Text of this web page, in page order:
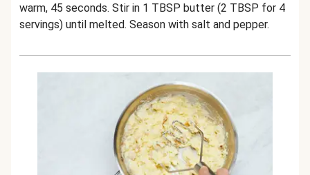
warm, 45 seconds. Stir in 1 TBSP butter (2 TBSP for 4
servings) until melted. Season with salt and pepper.